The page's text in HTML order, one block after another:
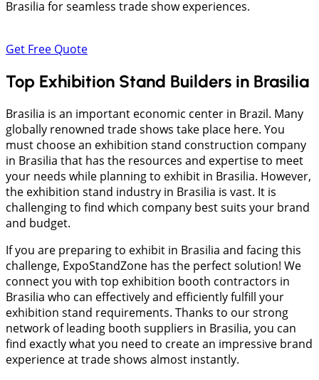
Brasilia for seamless trade show experiences.
Get Free Quote
Top Exhibition Stand Builders in Brasilia
Brasilia is an important economic center in Brazil. Many
globally renowned trade shows take place here. You
must choose an exhibition stand construction company
in Brasilia that has the resources and expertise to meet
your needs while planning to exhibit in Brasilia. However,
the exhibition stand industry in Brasilia is vast. It is
challenging to find which company best suits your brand
and budget.
If you are preparing to exhibit in Brasilia and facing this
challenge, ExpoStandZone has the perfect solution! We
connect you with top exhibition booth contractors in
Brasilia who can effectively and efficiently fulfill your
exhibition stand requirements. Thanks to our strong
network of leading booth suppliers in Brasilia, you can
find exactly what you need to create an impressive brand
experience at trade shows almost instantly.